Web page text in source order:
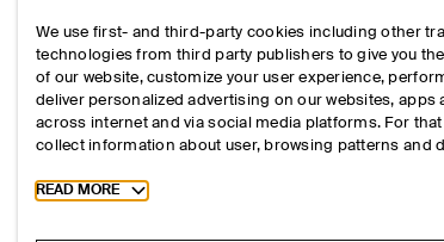
We use first- and third-party cookies including other
technologies from third party publishers to give you
of our website, customize your user experience,
deliver personalized advertising on our websites, apps
across internet and via social media platforms. For that
collect information about user, browsing patterns and
Toggle more cookie information
READ MORE